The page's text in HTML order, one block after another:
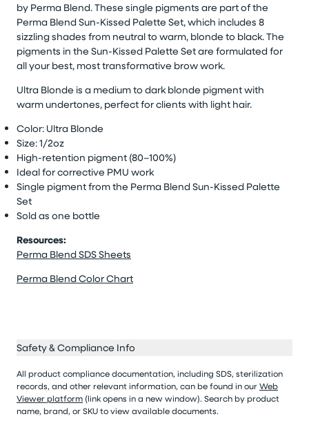
by Perma Blend. These single pigments are part of the
Perma Blend Sun-Kissed Palette Set, which includes 8
sizzling shades from neutral to warm, blonde to black. The
pigments in the Sun-Kissed Palette Set are formulated for
all your best, most transformative brow work.
Ultra Blonde is a medium to dark blonde pigment with
warm undertones, perfect for clients with light hair.
Color: Ultra Blonde
Size: 1/2oz
High-retention pigment (80–100%)
Ideal for corrective PMU work
Single pigment from the Perma Blend Sun-Kissed Palette
Set
Sold as one bottle
Resources:
Perma Blend SDS Sheets
Perma Blend Color Chart
Safety & Compliance Info
All product compliance documentation, including SDS, sterilization
records, and other relevant information, can be found in ourWeb
Viewer platform (link opens in a new window). Search by product
name, brand, or SKU to view available documents.